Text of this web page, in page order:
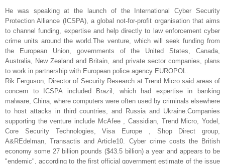
He was speaking at the launch of the International Cyber Security
Protection Alliance (ICSPA), a global not-for-profit organisation that aims
to channel funding, expertise and help directly to law enforcement cyber
crime units around the world.The venture, which will seek funding from
the European Union, governments of the United States, Canada,
Australia, New Zealand and Britain, and private sector companies, plans
to work in partnership with European police agency EUROPOL.
Rik Ferguson, Director of Security Research at Trend Micro said areas of
concern to ICSPA included Brazil, which had expertise in banking
malware, China, where computers were often used by criminals elsewhere
to host attacks in third countries, and Russia and Ukraine.Companies
supporting the venture include McAfee , Cassidian, Trend Micro, Yodel,
Core Security Technologies, Visa Europe , Shop Direct group,
A&REdelman, Transactis and Article10. Cyber crime costs the British
economy some 27 billion pounds ($43.5 billion) a year and appears to be
"endemic", according to the first official government estimate of the issue